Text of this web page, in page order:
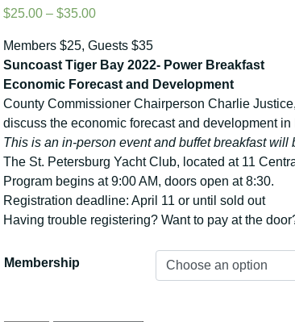
$25.00 – $35.00Price
$25.00
through
$35.00
Members $25, Guests $35
Suncoast Tiger Bay 2022- Power Breakfast
Economic Forecast and Development
County Commissioner Chairperson Charlie
discuss the economic forecast and development in
This is an in-person event and buffet breakfast will
The St. Petersburg Yacht Club, located at 11
Program begins at 9:00 AM, doors open at 8:30.
Registration deadline: April 11 or until sold out
Having trouble registering? Want to pay at the
Membership